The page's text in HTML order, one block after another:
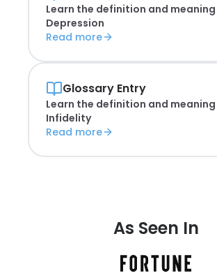
Learn the definition and
Depression
Read more
Glossary Entry
Learn the definition and
Infidelity
Read more
As Seen In